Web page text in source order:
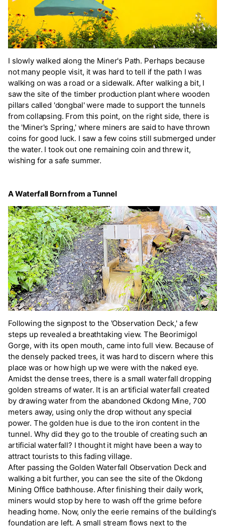
I slowly walked along the Miner's Path. Perhaps because
not many people visit, it was hard to tell if the path I was
walking on was a road or a sidewalk. After walking a bit, I
saw the site of the timber production plant where wooden
pillars called 'dongbal' were made to support the tunnels
from collapsing. From this point, on the right side, there is
the 'Miner's Spring,' where miners are said to have thrown
coins for good luck. I saw a few coins still submerged under
the water. I took out one remaining coin and threw it,
wishing for a safe summer.
A Waterfall Born from a Tunnel
Following the signpost to the 'Observation Deck,' a few
steps up revealed a breathtaking view. The Beorimigol
Gorge, with its open mouth, came into full view. Because of
the densely packed trees, it was hard to discern where this
place was or how high up we were with the naked eye.
Amidst the dense trees, there is a small waterfall dropping
golden streams of water. It is an artificial waterfall created
by drawing water from the abandoned Okdong Mine, 700
meters away, using only the drop without any special
power. The golden hue is due to the iron content in the
tunnel. Why did they go to the trouble of creating such an
artificial waterfall? I thought it might have been a way to
attract tourists to this fading village.
After passing the Golden Waterfall Observation Deck and
walking a bit further, you can see the site of the Okdong
Mining Office bathhouse. After finishing their daily work,
miners would stop by here to wash off the grime before
heading home. Now, only the eerie remains of the building's
foundation are left. A small stream flows next to the